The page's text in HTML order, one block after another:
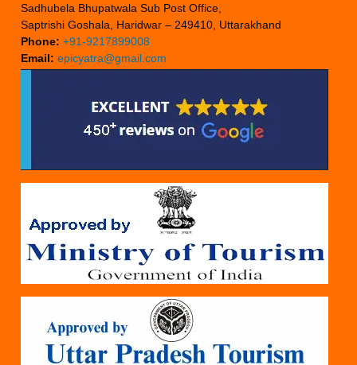
Sadhubela Bhupatwala Sub Post Office,
Saptrishi Goshala, Haridwar – 249410, Uttarakhand
Phone: +91-9217899008
Email: epicyatra@gmail.com